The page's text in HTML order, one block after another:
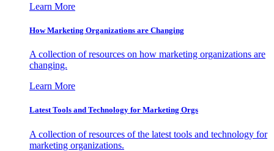
Learn More
How Marketing Organizations are Changing
A collection of resources on how marketing organizations are
changing.
Learn More
Latest Tools and Technology for Marketing Orgs
A collection of resources of the latest tools and technology for
marketing organizations.